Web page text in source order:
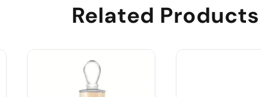
Related Products